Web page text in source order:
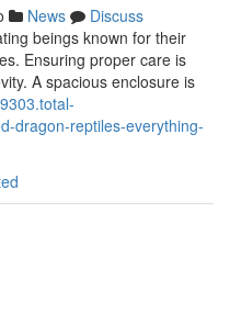
News
Discuss
beings known for their
Ensuring proper care is
A spacious enclosure is
dragon-reptiles-everything-